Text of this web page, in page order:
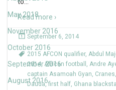
May 2018
November 2016
October 2016
September 2016
August 2016
Read more ›
September 6, 2014
2015 AFCON qualifier, Abdul
2014,African football , Andre
captain Asamoah Gyan, Cranes,
Dauda,first half, Ghana